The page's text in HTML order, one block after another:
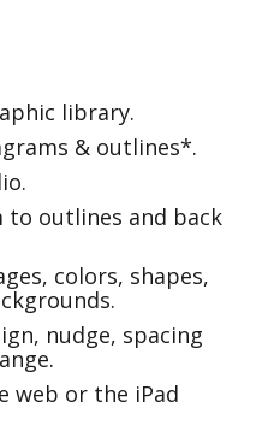
library.
& outlines*.
outlines and back
colors, shapes,
nudge, spacing
web or the iPad